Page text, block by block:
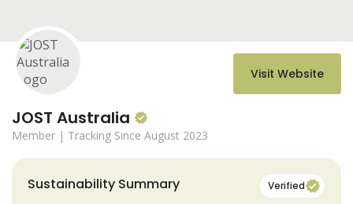
JOST Australia
Member | Tracking Since August 2023
Visit Website
Sustainability Summary Verified